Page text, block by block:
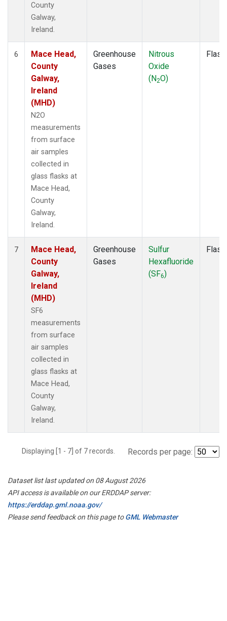
County
Galway,
Ireland.
6
Mace Head,
County
Galway,
Ireland
(MHD)
N2O
measurements
from surface
air samples
collected in
glass flasks at
Mace Head,
County
Galway,
Ireland.
Greenhouse
Gases
Nitrous
Oxide
(N2O)
Flask
7
Mace Head,
County
Galway,
Ireland
(MHD)
SF6
measurements
from surface
air samples
collected in
glass flasks at
Mace Head,
County
Galway,
Ireland.
Greenhouse
Gases
Sulfur
Hexafluoride
(SF6)
Flask
Displaying [1 - 7] of 7 records. Records per page:
Dataset list last updated on 08 August 2026
API access is available on our ERDDAP server:
https://erddap.gml.noaa.gov/
Please send feedback on this page toGML Webmaster